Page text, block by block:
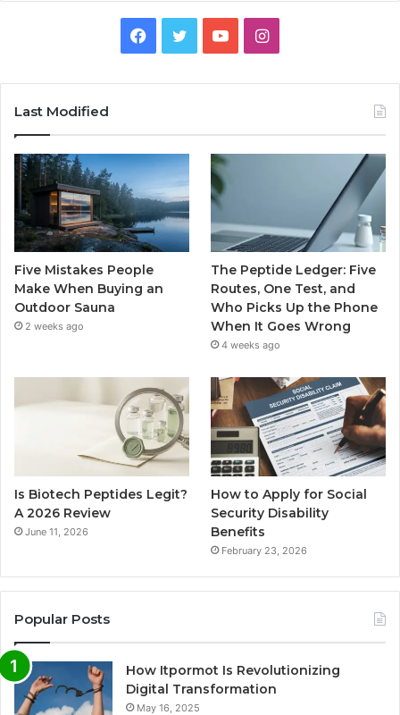
Facebook
TwitterYouTubeInstagram
Last Modified
Five Mistakes People
Make When Buying an
Outdoor Sauna
2 weeks ago
The Peptide Ledger: Five
Routes, One Test, and
Who Picks Up the Phone
When It Goes Wrong
4 weeks ago
Is Biotech Peptides Legit?
A 2026 Review
June 11, 2026
How to Apply for Social
Security Disability
Benefits
February 23, 2026
Popular Posts
How Itpormot Is Revolutionizing
Digital Transformation
May 16, 2025